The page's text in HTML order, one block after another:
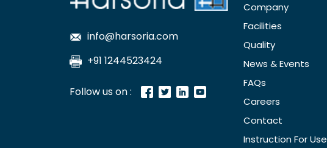
info@harsoria.com
+91 1244523424
Follow us on :
Company
Facilities
Quality
News & Events
FAQs
Careers
Contact
Instruction For Use